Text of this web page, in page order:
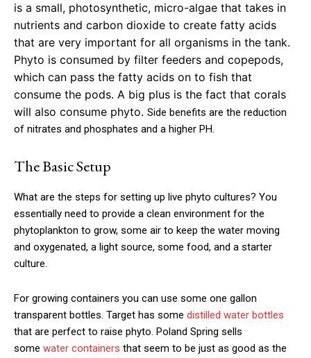
is a small, photosynthetic, micro-algae that takes in
nutrients and carbon dioxide to create fatty acids
that are very important for all organisms in the tank.
Phyto is consumed by filter feeders and copepods,
which can pass the fatty acids on to fish that
consume the pods. A big plus is the fact that corals
will also consume phyto. Side benefits are the reduction
of nitrates and phosphates and a higher PH.
The Basic Setup
What are the steps for setting up live phyto cultures? You
essentially need to provide a clean environment for the
phytoplankton to grow, some air to keep the water moving
and oxygenated, a light source, some food, and a starter
culture.
For growing containers you can use some one gallon
transparent bottles. Target has some distilled water bottles
that are perfect to raise phyto. Poland Spring sells
some water containers that seem to be just as good as the